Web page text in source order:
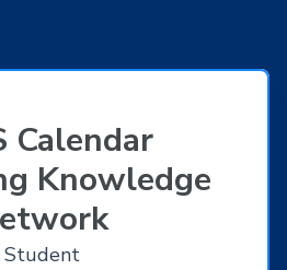
Calendar
Knowledge
Student